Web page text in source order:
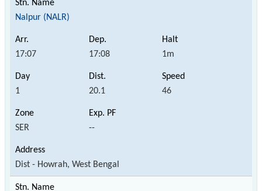
Nalpur (NALR)
17:07 17:08 1m
1 20.1 46
SER --
Dist - Howrah, West Bengal